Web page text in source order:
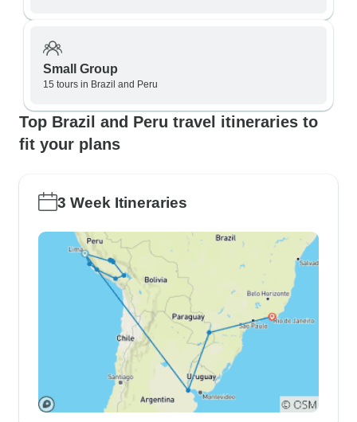
Small Group
15 tours in Brazil and Peru
Top Brazil and Peru travel itineraries to
fit your plans
3 Week Itineraries